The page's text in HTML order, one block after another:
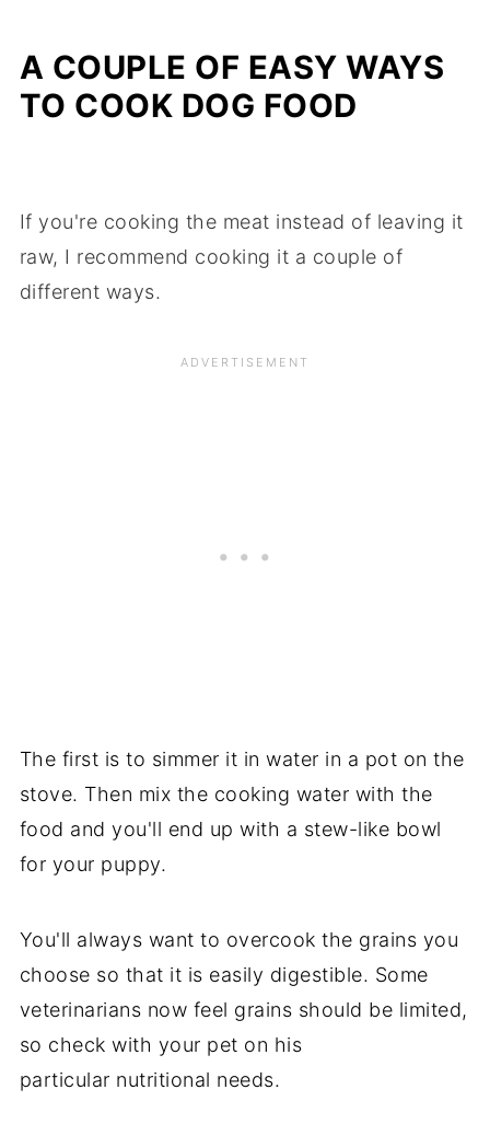
A COUPLE OF EASY WAYS
TO COOK DOG FOOD
If you're cooking the meat instead of leaving it
raw, I recommend cooking it a couple of
different ways.
The first is to simmer it in water in a pot on the
stove. Then mix the cooking water with the
food and you'll end up with a stew-like bowl
for your puppy.
You'll always want to overcook the grains you
choose so that it is easily digestible. Some
veterinarians now feel grains should be limited,
so check with your pet on his
particular nutritional needs.